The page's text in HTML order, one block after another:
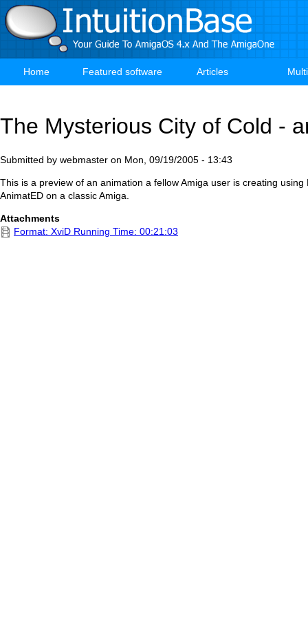
Skip
to
main
Main
Home Featured software Articles
The Mysterious City of Cold -
Submitted by webmaster on Mon, 09/19/2005 - 13:43
This is a preview of an animation a fellow Amiga user is creating using
AnimatED on a classic Amiga.
Attachments
Format: XviD Running Time: 00:21:03